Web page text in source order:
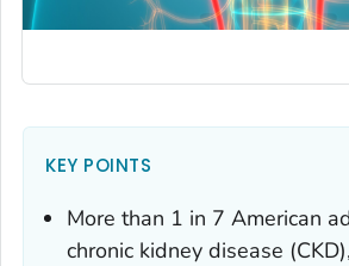
KEY POINTS
More than 1 in 7 American
chronic kidney disease